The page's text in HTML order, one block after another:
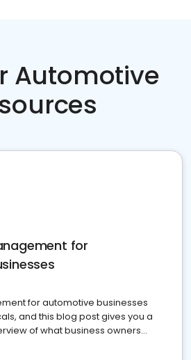
Automotive
for
for automotive businesses
and this blog post gives you a
of what business owners